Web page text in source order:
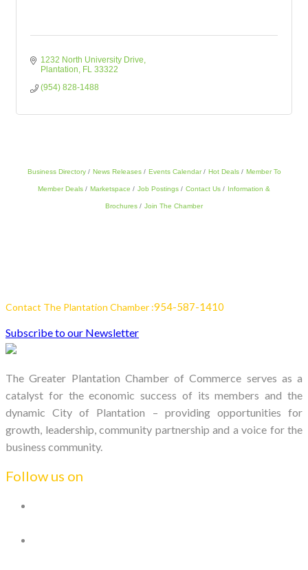
1232 North University Drive
Plantation
FL 33322
(954) 828-1488
Business Directory News Releases Events Calendar Hot Deals Member To
Member Deals Marketspace Job Postings Contact Us Information &
Brochures Join The Chamber
Contact The Plantation Chamber :954-587-1410
Subscribe to our Newsletter
The Greater Plantation Chamber of Commerce serves as a
catalyst for the economic success of its members and the
dynamic City of Plantation – providing opportunities for
growth, leadership, community partnership and a voice for the
business community.
Follow us on